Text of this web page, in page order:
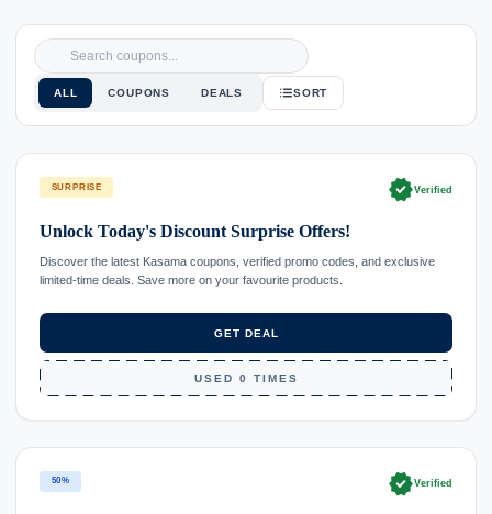
ALL COUPONS DEALS SORT
SURPRISE verifiedVerified
Unlock Today's Discount Surprise Offers!
Discover the latest Kasama coupons, verified promo codes, and exclusive
limited-time deals. Save more on your favourite products.
GET DEAL
USED 0 TIMES
50% verifiedVerified